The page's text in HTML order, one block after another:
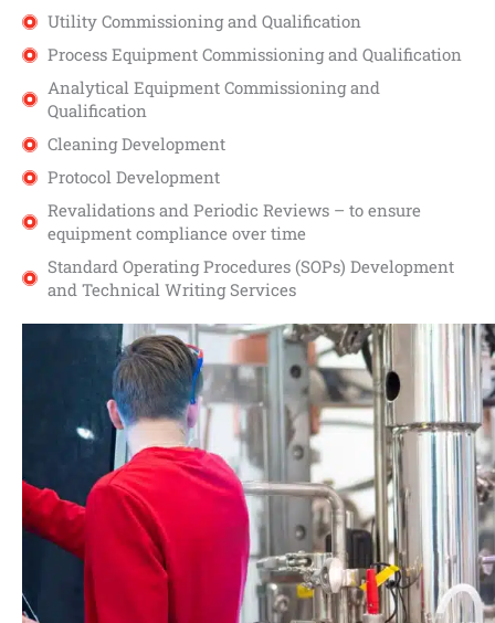
Utility Commissioning and Qualification
Process Equipment Commissioning and Qualification
Analytical Equipment Commissioning and
Qualification
Cleaning Development
Protocol Development
Revalidations and Periodic Reviews – to ensure
equipment compliance over time
Standard Operating Procedures (SOPs) Development
and Technical Writing Services